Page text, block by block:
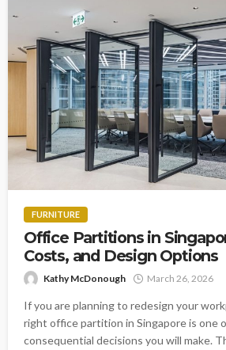
FURNITURE
Office Partitions in
Costs, and Design Options
Kathy McDonough March 26, 2026
If you are planning to redesign your
right office partition in Singapore is one
consequential decisions you will make.